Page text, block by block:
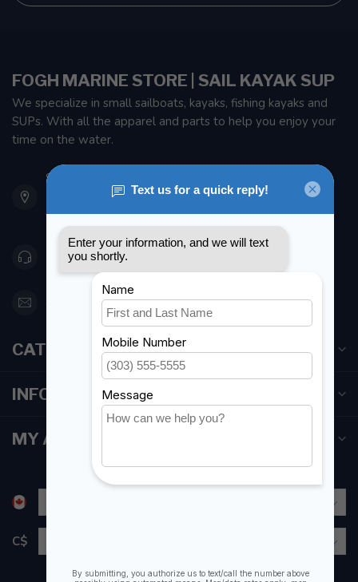
FOGH MARINE STORE | SAIL KAYAK SUP
We specialize in small sailboats, kayaks, fishing kayaks and
SUPs. With all the apparel and parts to help you enjoy your
time on the water.
901 Oxford St
Etobicoke ON M8Z 5T1
Canada
416 251-0384
orderdesk@foghmarine.com
CATEGORIES
INFORMATION
MY ACCOUNT
C$